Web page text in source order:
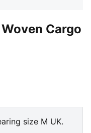
Cargo
size M UK.